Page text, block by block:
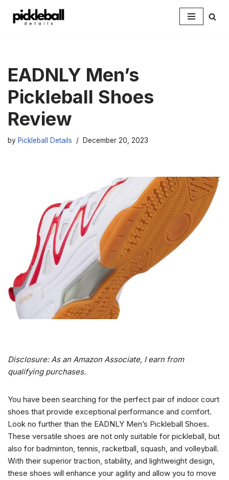
EADNLY Men’s
Pickleball Shoes
Review
by Pickleball Details December 20, 2023
Disclosure: As an Amazon Associate, I earn from
qualifying purchases.
You have been searching for the perfect pair of indoor court
shoes that provide exceptional performance and comfort.
Look no further than the EADNLY Men’s Pickleball Shoes.
These versatile shoes are not only suitable for pickleball, but
also for badminton, tennis, racketball, squash, and volleyball.
With their superior traction, stability, and lightweight design,
these shoes will enhance your agility and allow you to move